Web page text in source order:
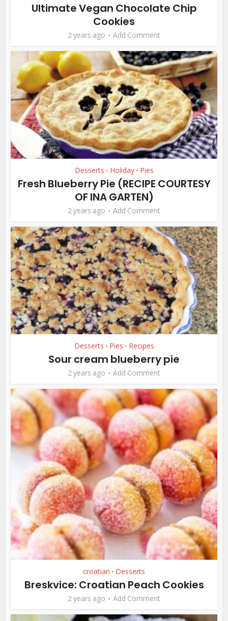
Ultimate Vegan Chocolate Chip
Cookies
2 years ago Add Comment
Desserts • Holiday • Pies
Fresh Blueberry Pie (RECIPE COURTESY
OF INA GARTEN)
2 years ago Add Comment
Desserts • Pies • Recipes
Sour cream blueberry pie
2 years ago Add Comment
croatian • Desserts
Breskvice: Croatian Peach Cookies
2 years ago Add Comment